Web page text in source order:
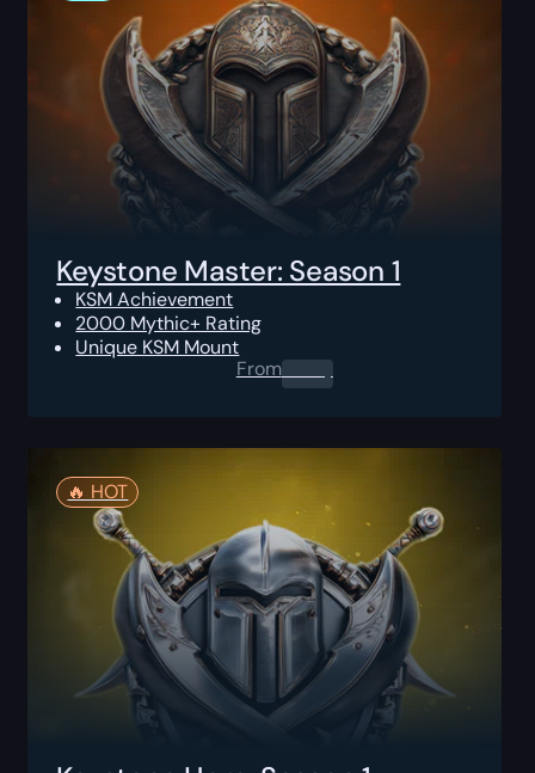
Keystone Master: Season 1
KSM Achievement
2000 Mythic+ Rating
Unique KSM Mount
From0.00 $
🔥️ HOT